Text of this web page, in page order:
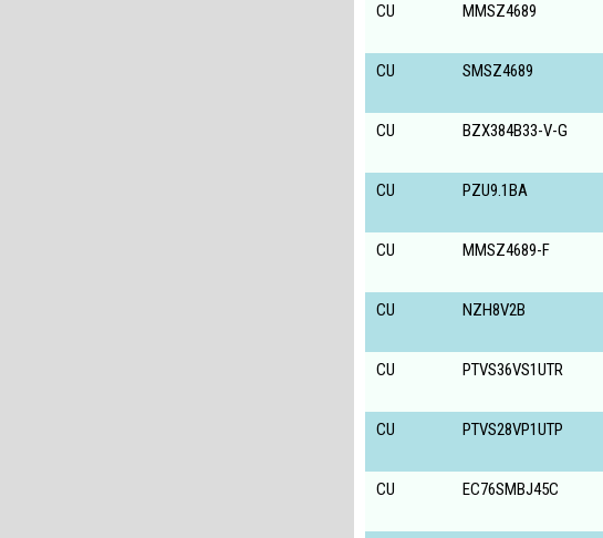
CU
MMSZ4689
CU
SMSZ4689
CU
BZX384B33-V-G
CU
PZU9.1BA
CU
MMSZ4689-F
CU
NZH8V2B
CU
PTVS36VS1UTR
CU
PTVS28VP1UTP
CU
EC76SMBJ45C